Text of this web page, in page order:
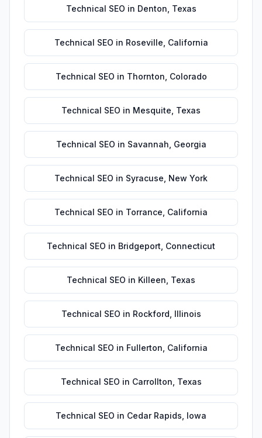
Technical SEO in Denton Texas
Technical SEO in Roseville California
Technical SEO in Thornton Colorado
Technical SEO in Mesquite Texas
Technical SEO in Savannah Georgia
Technical SEO in Syracuse New York
Technical SEO in Torrance California
Technical SEO in Bridgeport Connecticut
Technical SEO in Killeen Texas
Technical SEO in Rockford Illinois
Technical SEO in Fullerton California
Technical SEO in Carrollton Texas
Technical SEO in Cedar Rapids Iowa